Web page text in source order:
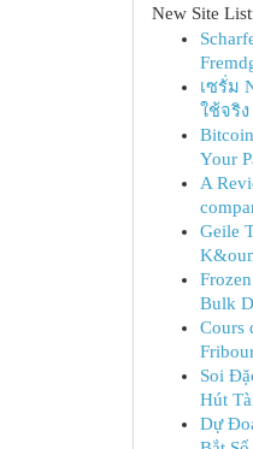
New Site
เซรั่ม
ใช้จริง
Your
A
Geile
Bulk
Cours
Soi
Hút
Dự